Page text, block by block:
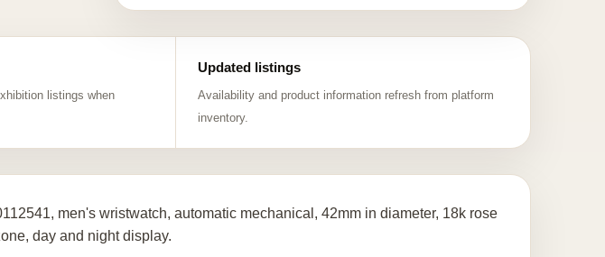
listings when
Updated listings
Availability and product information refresh from platform
inventory.
men's wristwatch, automatic mechanical, 42mm in diameter, 18k rose
day and night display.